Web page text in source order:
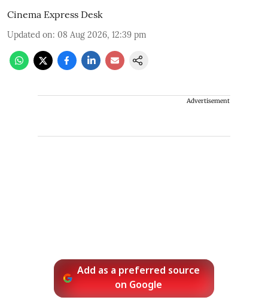
Cinema Express Desk
Updated on: 08 Aug 2026, 12:39 pm
Advertisement
Add as a preferred source
on Google